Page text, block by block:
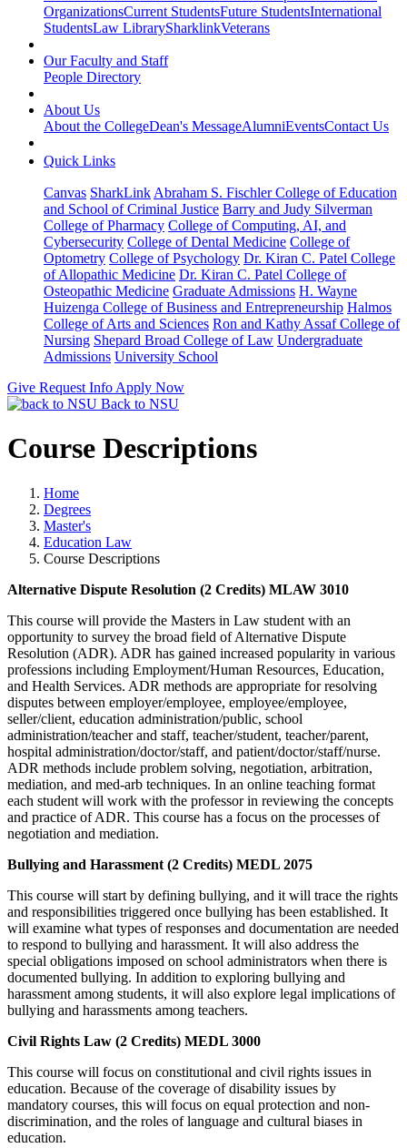
OrganizationsCurrent StudentsFuture StudentsInternational
StudentsLaw LibrarySharklinkVeterans
Our Faculty and Staff
People Directory
About Us
About the CollegeDean's MessageAlumniEventsContact Us
Quick Links
Canvas SharkLink Abraham S. Fischler College of Education
and School of Criminal Justice Barry and Judy Silverman
College of Pharmacy College of Computing, AI, and
Cybersecurity College of Dental Medicine College of
Optometry College of Psychology Dr. Kiran C. Patel College
of Allopathic Medicine Dr. Kiran C. Patel College of
Osteopathic Medicine Graduate Admissions H. Wayne
Huizenga College of Business and Entrepreneurship Halmos
College of Arts and Sciences Ron and Kathy Assaf College of
Nursing Shepard Broad College of Law Undergraduate
Admissions University School
Give Request Info Apply Now
Back to NSU
Course Descriptions
Home
Degrees
Master's
Education Law
Course Descriptions
Alternative Dispute Resolution (2 Credits) MLAW 3010
This course will provide the Masters in Law student with an
opportunity to survey the broad field of Alternative Dispute
Resolution (ADR). ADR has gained increased popularity in various
professions including Employment/Human Resources, Education,
and Health Services. ADR methods are appropriate for resolving
disputes between employer/employee, employee/employee,
seller/client, education administration/public, school
administration/teacher and staff, teacher/student, teacher/parent,
hospital administration/doctor/staff, and patient/doctor/staff/nurse.
ADR methods include problem solving, negotiation, arbitration,
mediation, and med-arb techniques. In an online teaching format
each student will work with the professor in reviewing the concepts
and practice of ADR. This course has a focus on the processes of
negotiation and mediation.
Bullying and Harassment (2 Credits) MEDL 2075
This course will start by defining bullying, and it will trace the rights
and responsibilities triggered once bullying has been established. It
will examine what types of responses and documentation are needed
to respond to bullying and harassment. It will also address the
special obligations imposed on school administrators when there is
documented bullying. In addition to exploring bullying and
harassment among students, it will also explore legal implications of
bullying and harassments among teachers.
Civil Rights Law (2 Credits) MEDL 3000
This course will focus on constitutional and civil rights issues in
education. Because of the coverage of disability issues by
mandatory courses, this will focus on equal protection and non-
discrimination, and the roles of language and cultural biases in
education.